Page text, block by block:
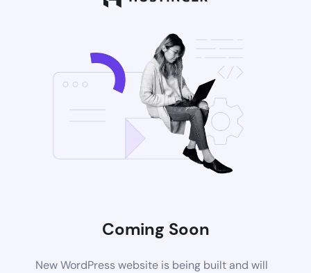
Coming Soon
New WordPress website is being built and will